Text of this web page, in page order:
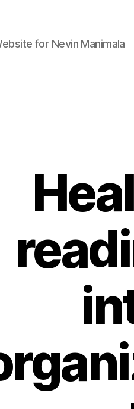
for Nevin Manimala